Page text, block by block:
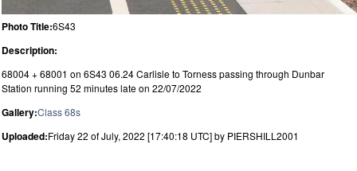
Photo Title:6S43
Description:
68004 + 68001 on 6S43 06.24 Carlisle to Torness passing through Dunbar
Station running 52 minutes late on 22/07/2022
Gallery:Class 68s
Uploaded:Friday 22 of July, 2022 [17:40:18 UTC] by PIERSHILL2001